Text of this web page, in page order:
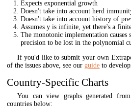
Expects exponential growth
Doesn't take into account herd
Doesn't take into account history of
Assumes y is infinite, yet there's a
The monotonic implementation causes
precision to be lost in the polynomial
If you'd like to submit your own
of the issues above, see our guide to
Country-Specific Charts
You can view graphs generated
countries below: